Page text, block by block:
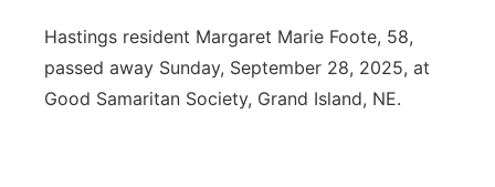
Southeast
Hastings resident Margaret Marie Foote, 58,
passed away Sunday, September 28, 2025, at
Good Samaritan Society, Grand Island, NE.